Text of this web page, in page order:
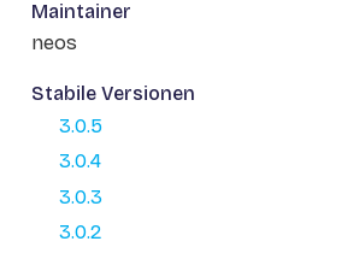
Maintainer
neos
Stabile Versionen
3.0.5
3.0.4
3.0.3
3.0.2